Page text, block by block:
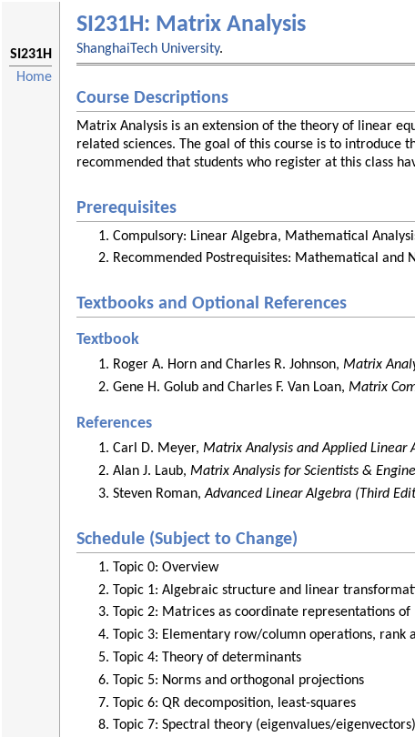
SI231H
Home
SI231H: Matrix Analysis
ShanghaiTech University.
Course Descriptions
Matrix Analysis is an extension of the theory of linear
related sciences. The goal of this course is to introduce
recommended that students who register at this class
Prerequisites
Compulsory: Linear Algebra, Mathematical
Recommended Postrequisites: Mathematical
Textbooks and Optional References
Textbook
Roger A. Horn and Charles R. Johnson, Matrix
Gene H. Golub and Charles F. Van Loan, Matrix
References
Carl D. Meyer, Matrix Analysis and Applied Linear
Alan J. Laub, Matrix Analysis for Scientists &
Steven Roman,Advanced Linear Algebra (Third
Schedule (Subject to Change)
Topic 0: Overview
Topic 1: Algebraic structure and linear
Topic 2: Matrices as coordinate representations
Topic 3: Elementary row/column operations, rank
Topic 4: Theory of determinants
Topic 5: Norms and orthogonal projections
Topic 6: QR decomposition, least-squares
Topic 7: Spectral theory (eigenvalues/eigenvectors)